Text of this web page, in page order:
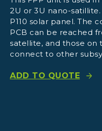
2U or 3U nano-
P110 solar panel. The
PCB can be reached
satellite, and those
connect to other
ADD TO QUOTE